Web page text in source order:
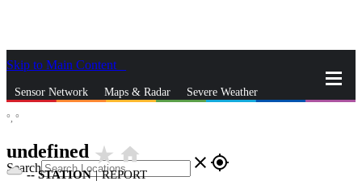
Skip to Main Content
Sensor Network Maps & Radar Severe Weather
Search close gps_fixed
°, °
undefined star_ratehome
--STATION | REPORT